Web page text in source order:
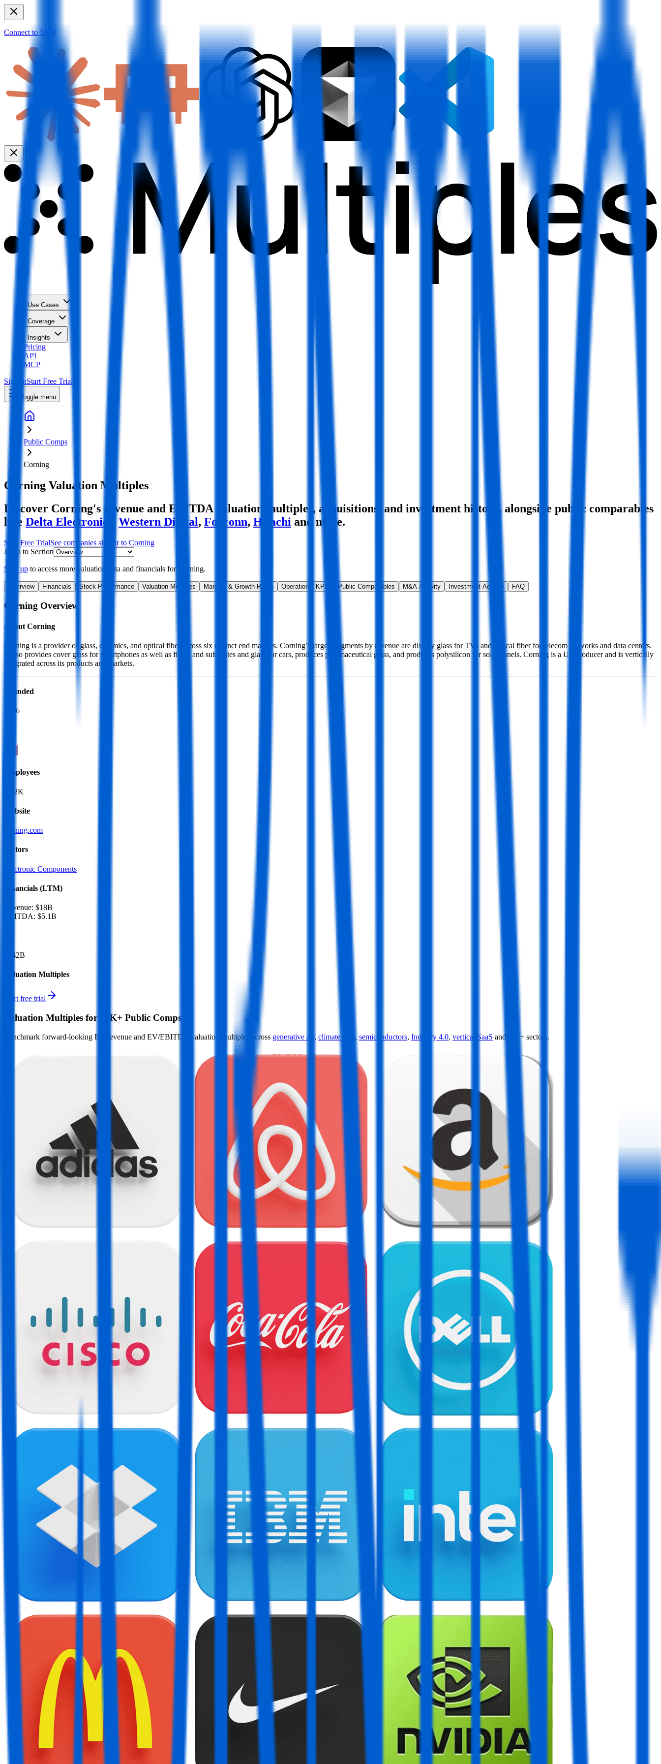
Connect to MCP
Use Cases
Coverage
Insights
Pricing
API
MCP
Sign InStart Free Trial
Toggle menu
Public Comps
Corning
Corning Valuation Multiples
Discover Corning's revenue and EBITDA valuation multiples, acquisitions, and investment history , alongside public comparables
like Delta Electronics Western Digital, Foxconn, Hitachi and more.
Start Free TrialSee companies similar to Corning
Jump to Section
Sign up to access more valuation data and financials for Corning.
Overview Financials Stock Performance Valuation Multiples Margins & Growth Rates Operational KPIs Public Comparables M&A Activity Investment Activity FAQ
Corning Overview
About Corning
Corning is a provider of glass, ceramics, and optical fiber across six distinct end markets. Corning’s largest segments by revenue are display glass for TVs and optical fiber for telecom networks and data centers.
It also provides cover glass for smartphones as well as filters and substrates and glass for cars, produces pharmaceutical glass, and produces polysilicon for solar panels. Corning is a US producer and is vertically
integrated across its products and markets.
Founded
1936
Employees
67.2K
Website
corning.com
Sectors
Electronic Components
Financials (LTM)
Revenue: $18B
EBITDA: $5.1B
EV
$142B
Valuation Multiples
Start free trial
Valuation Multiples for 15K+ Public Comps
Benchmark forward-looking EV/revenue and EV/EBITDA valuation multiples across generative AI , climate tech , semiconductors, Industry 4.0, vertical SaaS and 230+ sectors.